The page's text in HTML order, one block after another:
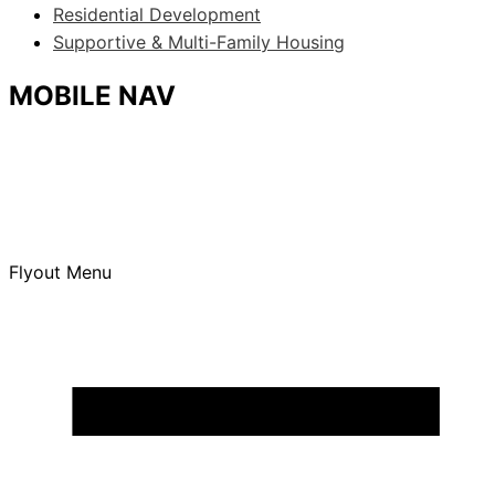
Residential Development
Supportive & Multi-Family Housing
MOBILE NAV
Flyout Menu